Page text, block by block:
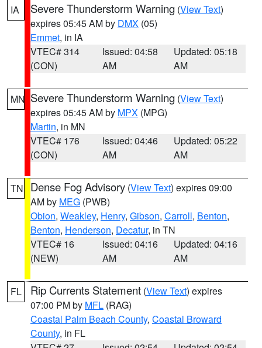
IA Severe Thunderstorm Warning (View Text)
expires 05:45 AM by DMX (05)
Emmet, in IA
VTEC# 314
(CON)
Issued: 04:58
AM
Updated: 05:18
AM
MN Severe Thunderstorm Warning (View Text)
expires 05:45 AM by MPX (MPG)
Martin, in MN
VTEC# 176
(CON)
Issued: 04:46
AM
Updated: 05:22
AM
TN Dense Fog Advisory (View Text) expires 09:00
AM by MEG (PWB)
Obion, Weakley, Henry, Gibson, Carroll, Benton,
Benton, Henderson, Decatur, in TN
VTEC# 16
(NEW)
Issued: 04:16
AM
Updated: 04:16
AM
FL Rip Currents Statement (View Text) expires
07:00 PM by MFL (RAG)
Coastal Palm Beach County, Coastal Broward
County, in FL